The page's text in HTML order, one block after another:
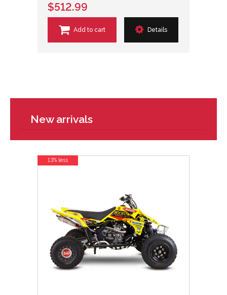
$512.99
Add to cart Details
New arrivals
13% less